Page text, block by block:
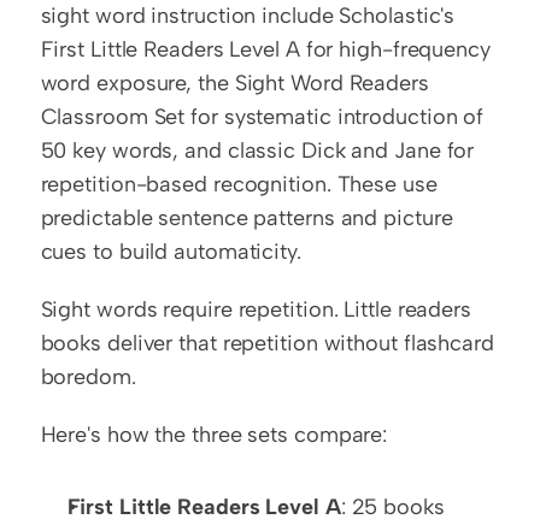
sight word instruction include Scholastic's
First Little Readers Level A for high-frequency
word exposure, the Sight Word Readers
Classroom Set for systematic introduction of
50 key words, and classic Dick and Jane for
repetition-based recognition. These use
predictable sentence patterns and picture
cues to build automaticity.
Sight words require repetition. Little readers
books deliver that repetition without flashcard
boredom.
Here's how the three sets compare:
First Little Readers Level A: 25 books